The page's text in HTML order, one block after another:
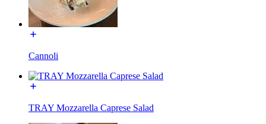
Cannoli
TRAY Mozzarella Caprese Salad